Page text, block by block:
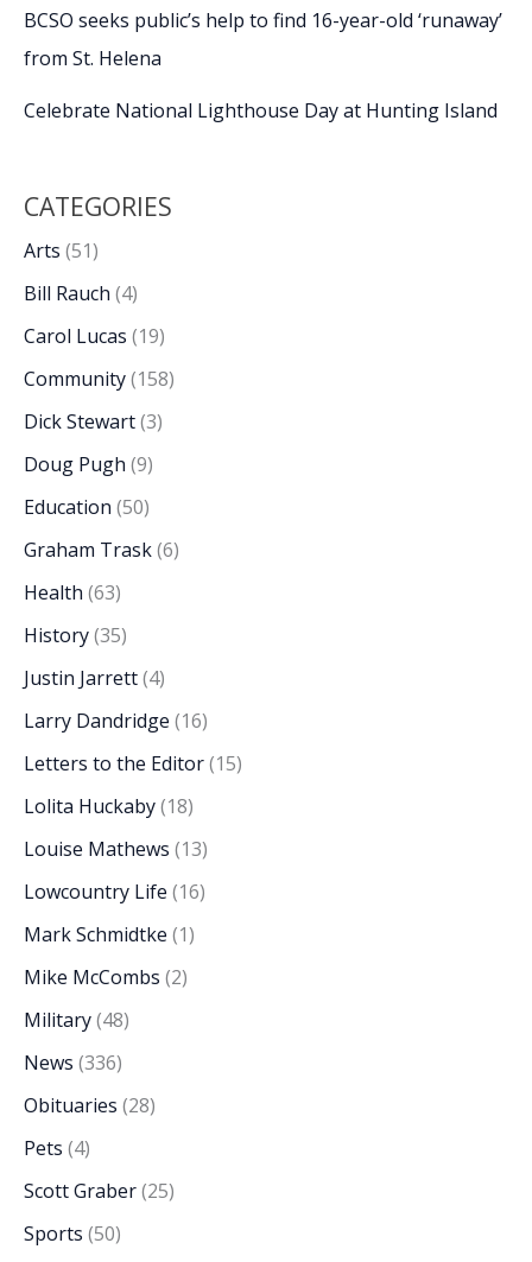
BCSO seeks public’s help to find 16-year-old ‘runaway’
from St. Helena
Celebrate National Lighthouse Day at Hunting Island
CATEGORIES
Arts (51)
Bill Rauch (4)
Carol Lucas (19)
Community(158)
Dick Stewart(3)
Doug Pugh (9)
Education (50)
Graham Trask(6)
Health (63)
History(35)
Justin Jarrett(4)
Larry Dandridge (16)
Letters to the Editor(15)
Lolita Huckaby(18)
Louise Mathews (13)
Lowcountry Life (16)
Mark Schmidtke (1)
Mike McCombs (2)
Military(48)
News (336)
Obituaries (28)
Pets (4)
Scott Graber(25)
Sports (50)